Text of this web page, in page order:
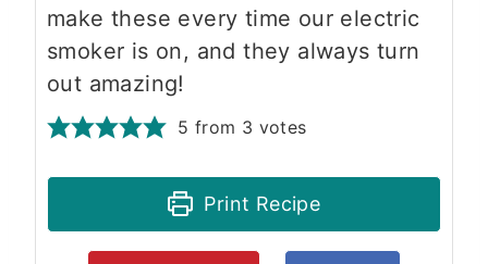
make these every time our electric
smoker is on, and they always turn
out amazing!
5 from 3 votes
Print Recipe